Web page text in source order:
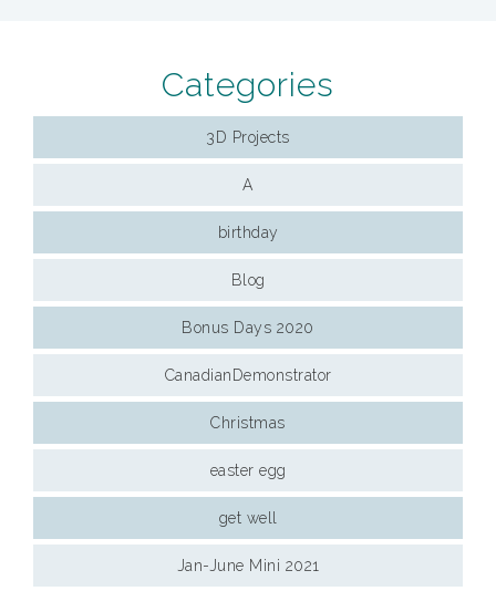
Categories
3D Projects
A
birthday
Blog
Bonus Days 2020
CanadianDemonstrator
Christmas
easter egg
get well
Jan-June Mini 2021